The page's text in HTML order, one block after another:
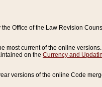
Office of the Law Revision
current of the online
on the Currency and
versions of the online Code